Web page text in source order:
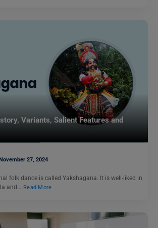
Variants, Salient Features and
November 27, 2024
folk dance is called Yakshagana. It is well-liked in
and… Read More